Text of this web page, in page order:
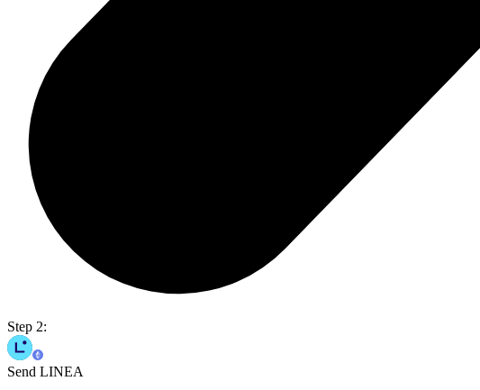
Step 2:
Send LINEA